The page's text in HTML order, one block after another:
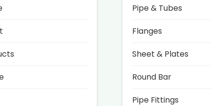
Pipe & Tubes
Flanges
Sheet & Plates
Round Bar
Pipe Fittings